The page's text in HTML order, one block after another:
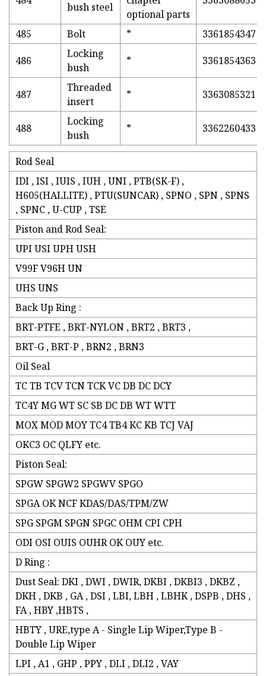
bush steel
optional parts
485 Bolt * 3361854347
486
Locking
bush
* 3361854363
487
Threaded
insert
* 3363085321
488
Locking
bush
* 3362260433
Rod Seal
IDI , ISI , IUIS , IUH , UNI , PTB(SK-F) ,
H605(HALLITE) , PTU(SUNCAR) , SPNO , SPN , SPNS
, SPNC , U-CUP , TSE
Piston and Rod Seal:
UPI USI UPH USH
V99F V96H UN
UHS UNS
Back Up Ring :
BRT-PTFE , BRT-NYLON , BRT2 , BRT3 ,
BRT-G , BRT-P , BRN2 , BRN3
Oil Seal
TC TB TCV TCN TCK VC DB DC DCY
TC4Y MG WT SC SB DC DB WT WTT
MOX MOD MOY TC4 TB4 KC KB TCJ VAJ
OKC3 OC QLFY etc.
Piston Seal:
SPGW SPGW2 SPGWV SPGO
SPGA OK NCF KDAS/DAS/TPM/ZW
SPG SPGM SPGN SPGC OHM CPI CPH
ODI OSI OUIS OUHR OK OUY etc.
D Ring :
Dust Seal: DKI , DWI , DWIR, DKBI , DKBI3 , DKBZ ,
DKH , DKB , GA , DSI , LBI, LBH , LBHK , DSPB , DHS ,
FA , HBY ,HBTS ,
HBTY , URE,type A - Single Lip Wiper,Type B -
Double Lip Wiper
LPI , A1 , GHP , PPY , DLI , DLI2 , VAY